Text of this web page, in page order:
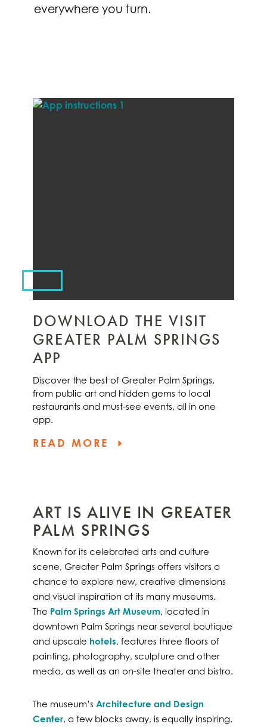
everywhere you turn.
DOWNLOAD THE VISIT
GREATER PALM SPRINGS
APP
Discover the best of Greater Palm Springs,
from public art and hidden gems to local
restaurants and must-see events, all in one
app.
READ MORE
ART IS ALIVE IN GREATER
PALM SPRINGS
Known for its celebrated arts and culture
scene, Greater Palm Springs offers visitors a
chance to explore new, creative dimensions
and visual inspiration at its many museums.
The Palm Springs Art Museum, located in
downtown Palm Springs near several boutique
and upscale hotels, features three floors of
painting, photography, sculpture and other
media, as well as an on-site theater and bistro.
The museum’s Architecture and Design
Center, a few blocks away, is equally inspiring.